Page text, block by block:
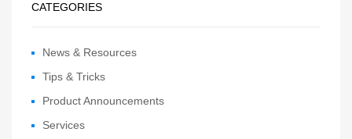
CATEGORIES
News & Resources
Tips & Tricks
Product Announcements
Services